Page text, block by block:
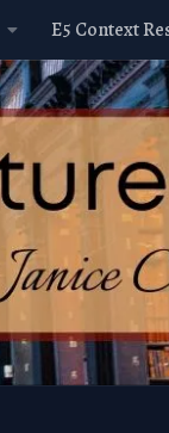
E5 Context